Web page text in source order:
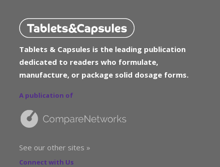
Tablets & Capsules is the leading publication
dedicated to readers who formulate,
manufacture, or package solid dosage forms.
A publication of
See our other sites »
Connect with Us